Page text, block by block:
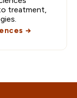
treatment,